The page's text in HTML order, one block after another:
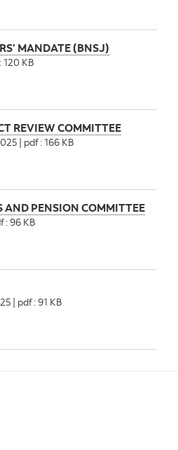
GOVERNANCE POLICY (BNSJ)
MANDATE (BNSJ)
120 KB
DIRECTORS’ MANDATE (BNSJ)
REVIEW COMMITTEE
| pdf : 166 KB
CONDUCT REVIEW COMMITTEE
AND PENSION COMMITTEE
: 96 KB
AND PENSION
| pdf : 91 KB